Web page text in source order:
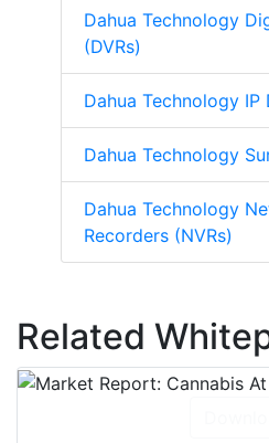
Dahua Technology
(DVRs)
Dahua Technology IP
Dahua Technology
Dahua Technology
Recorders (NVRs)
Related